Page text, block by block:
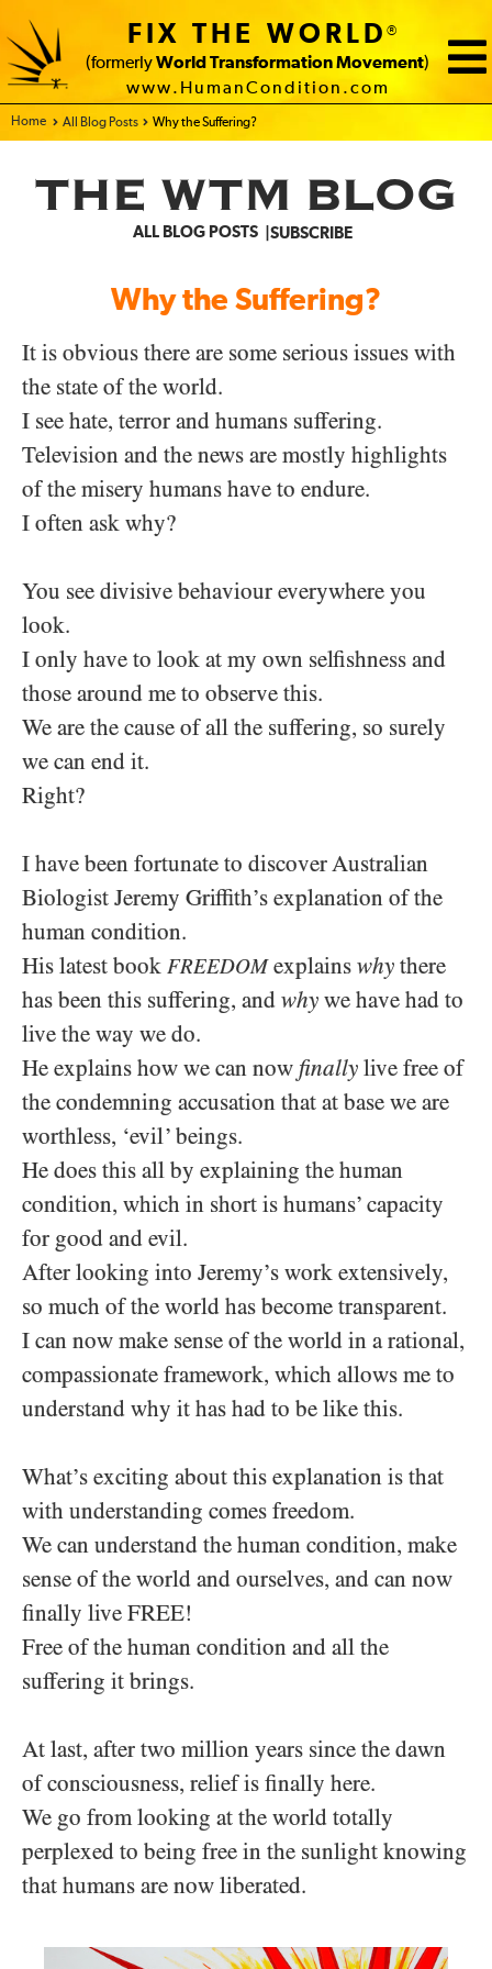
FIX THE WORLD®
(formerly World Transformation Movement)
www.HumanCondition.com
Home - FIX THE WORLD
All Blog Posts Why the Suffering?
THE WTM BLOG
ALL BLOG POSTS SUBSCRIBE
Why the Suffering?
It is obvious there are some serious issues with
the state of the world.
I see hate, terror and humans suffering.
Television and the news are mostly highlights
of the misery humans have to endure.
I often ask why?
You see divisive behaviour everywhere you
look.
I only have to look at my own selfishness and
those around me to observe this.
We are the cause of all the suffering, so surely
we can end it.
Right?
I have been fortunate to discover Australian
Biologist Jeremy Griffith’s explanation of the
human condition.
His latest book FREEDOMexplains why there
has been this suffering, and why we have had to
live the way we do.
He explains how we can now finally live free of
the condemning accusation that at base we are
worthless, ‘evil’ beings.
He does this all by explaining the human
condition, which in short is humans’ capacity
for good and evil.
After looking into Jeremy’s work extensively,
so much of the world has become transparent.
I can now make sense of the world in a rational,
compassionate framework, which allows me to
understand why it has had to be like this.
What’s exciting about this explanation is that
with understanding comes freedom.
We can understand the human condition, make
sense of the world and ourselves, and can now
finally live FREE!
Free of the human condition and all the
suffering it brings.
At last, after two million years since the dawn
of consciousness, relief is finally here.
We go from looking at the world totally
perplexed to being free in the sunlight knowing
that humans are now liberated.